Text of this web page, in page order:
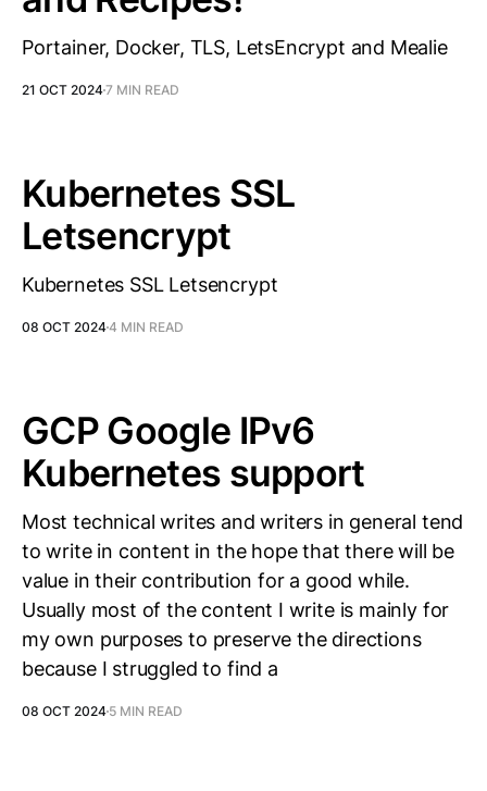
Portainer, Docker, TLS, LetsEncrypt and Mealie
21 OCT 20247 MIN READ
Kubernetes SSL
Letsencrypt
Kubernetes SSL Letsencrypt
08 OCT 20244 MIN READ
GCP Google IPv6
Kubernetes support
Most technical writes and writers in general tend
to write in content in the hope that there will be
value in their contribution for a good while.
Usually most of the content I write is mainly for
my own purposes to preserve the directions
because I struggled to find a
08 OCT 2024 5 MIN READ